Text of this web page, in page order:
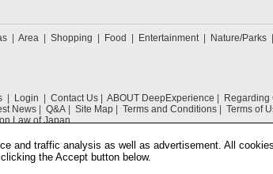
Area Shopping Food Entertainment Nature/Parks
Login Contact Us ABOUT DeepExperience
News Q&A Site Map Terms and Conditions Terms of
Law of Japan
and traffic analysis as well as advertisement. All
the Accept button below.